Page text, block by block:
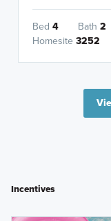
Bed4 Bath2
Homesite3252
Incentives